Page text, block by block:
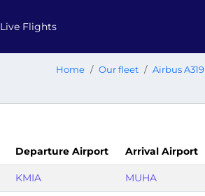
Live Flights
Home Our fleet Airbus A319
Departure Airport Arrival Airport
KMIA MUHA